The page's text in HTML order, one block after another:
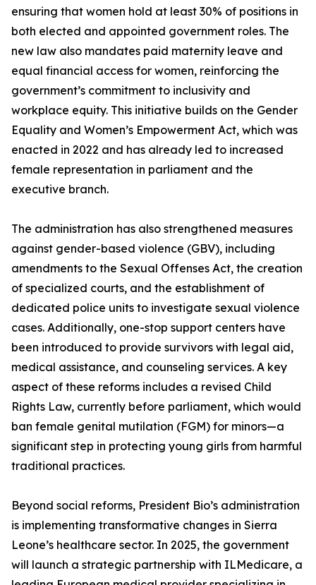
ensuring that women hold at least 30% of positions in
both elected and appointed government roles. The
new law also mandates paid maternity leave and
equal financial access for women, reinforcing the
government’s commitment to inclusivity and
workplace equity. This initiative builds on the Gender
Equality and Women’s Empowerment Act, which was
enacted in 2022 and has already led to increased
female representation in parliament and the
executive branch.
The administration has also strengthened measures
against gender-based violence (GBV), including
amendments to the Sexual Offenses Act, the creation
of specialized courts, and the establishment of
dedicated police units to investigate sexual violence
cases. Additionally, one-stop support centers have
been introduced to provide survivors with legal aid,
medical assistance, and counseling services. A key
aspect of these reforms includes a revised Child
Rights Law, currently before parliament, which would
ban female genital mutilation (FGM) for minors—a
significant step in protecting young girls from harmful
traditional practices.
Beyond social reforms, President Bio’s administration
is implementing transformative changes in Sierra
Leone’s healthcare sector. In 2025, the government
will launch a strategic partnership with ILMedicare, a